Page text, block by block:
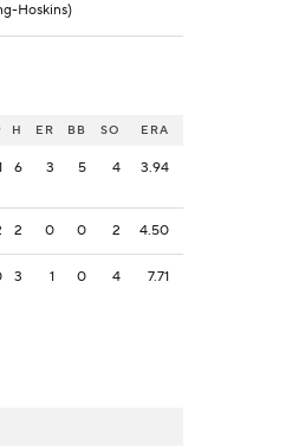
Hoskins)
H ER BB SO ERA
6 3 5 4 3.94
2 0 0 2 4.50
3 1 0 4 7.71